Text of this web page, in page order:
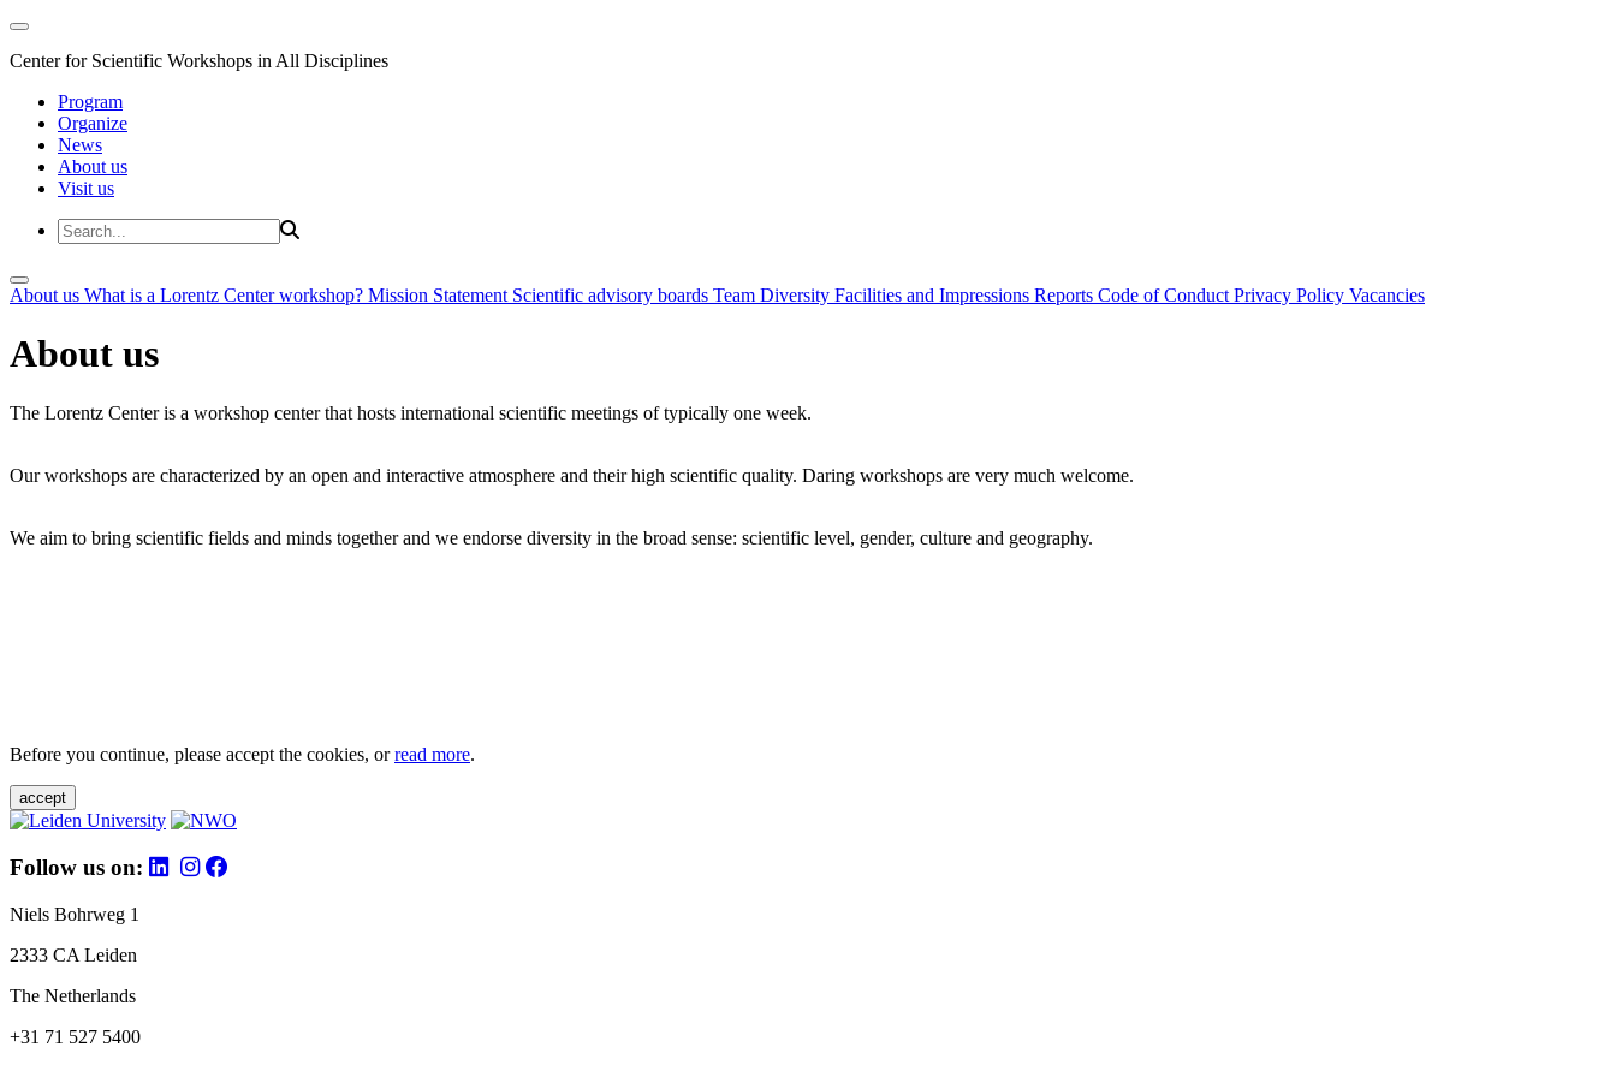
Center for Scientific Workshops in All Disciplines
Program
Organize
News
About us
Visit us
About us What is a Lorentz Center workshop? Mission Statement Scientific advisory boards Team Diversity Facilities and Impressions Reports Code of Conduct Privacy Policy Vacancies
About us
The Lorentz Center is a workshop center that hosts international scientific meetings of typically one week.
Our workshops are characterized by an open and interactive atmosphere and their high scientific quality. Daring workshops are very much welcome.
We aim to bring scientific fields and minds together and we endorse diversity in the broad sense: scientific level, gender, culture and geography.
Before you continue, please accept the cookies, orread more.
accept
Follow us on:
Niels Bohrweg 1
2333 CA Leiden
The Netherlands
+31 71 527 5400